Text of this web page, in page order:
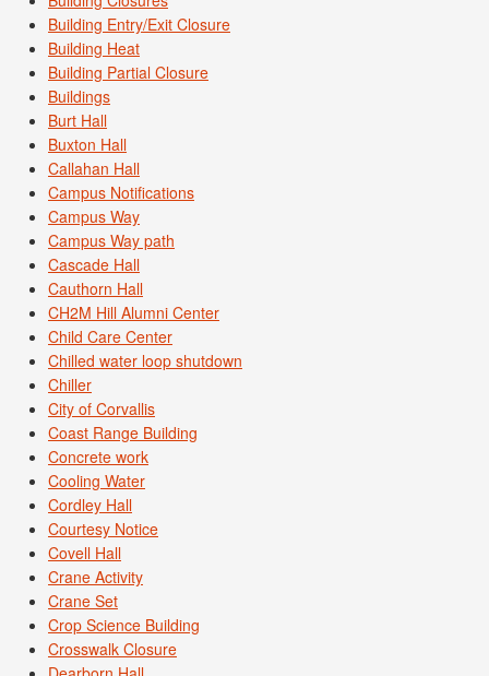
Building Entry/Exit Closure
Building Heat
Building Partial Closure
Buildings
Burt Hall
Buxton Hall
Callahan Hall
Campus Notifications
Campus Way
Campus Way path
Cascade Hall
Cauthorn Hall
CH2M Hill Alumni Center
Child Care Center
Chilled water loop shutdown
Chiller
City of Corvallis
Coast Range Building
Concrete work
Cooling Water
Cordley Hall
Courtesy Notice
Covell Hall
Crane Activity
Crane Set
Crop Science Building
Crosswalk Closure